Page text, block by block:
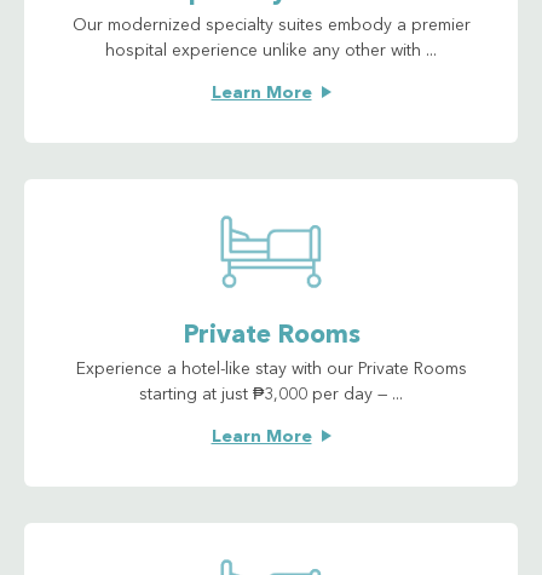
Our modernized specialty suites embody a premier
hospital experience unlike any other with ...
Learn More
Private Rooms
Experience a hotel-like stay with our Private Rooms
starting at just ₱3,000 per day — ...
Learn More